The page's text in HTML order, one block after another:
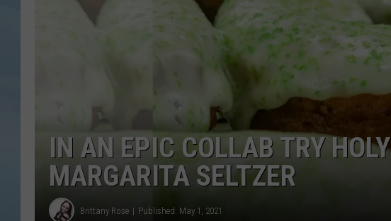
JOHN TESH
COURTLIN
IN AN EPIC COLLAB TRY
MARGARITA SELTZER
Brittany Rose Published: May 1, 2021